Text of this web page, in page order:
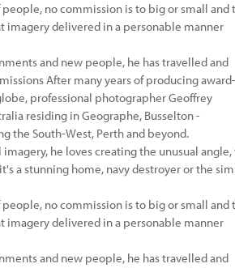
no commission is to big or small and
imagery delivered in a personable manner
and new people, he has travelled and
After many years of producing award-
professional photographer Geoffrey
residing in Geographe, Busselton -
the South-West, Perth and beyond.
he loves creating the unusual angle,
a stunning home, navy destroyer or the
no commission is to big or small and
imagery delivered in a personable manner
and new people, he has travelled and